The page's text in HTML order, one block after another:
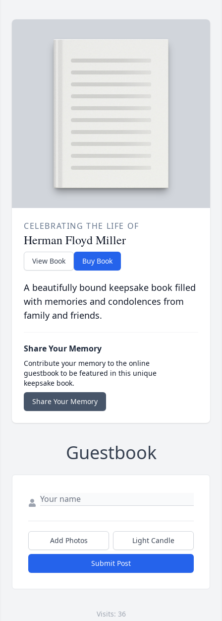
CELEBRATING THE LIFE OF
Herman Floyd Miller
View Book Buy Book
A beautifully bound keepsake book filled
with memories and condolences from
family and friends.
Share Your Memory
Contribute your memory to the online
guestbook to be featured in this unique
keepsake book.
Share Your Memory
Guestbook
Add Photos Light Candle
Submit Post
Visits: 36